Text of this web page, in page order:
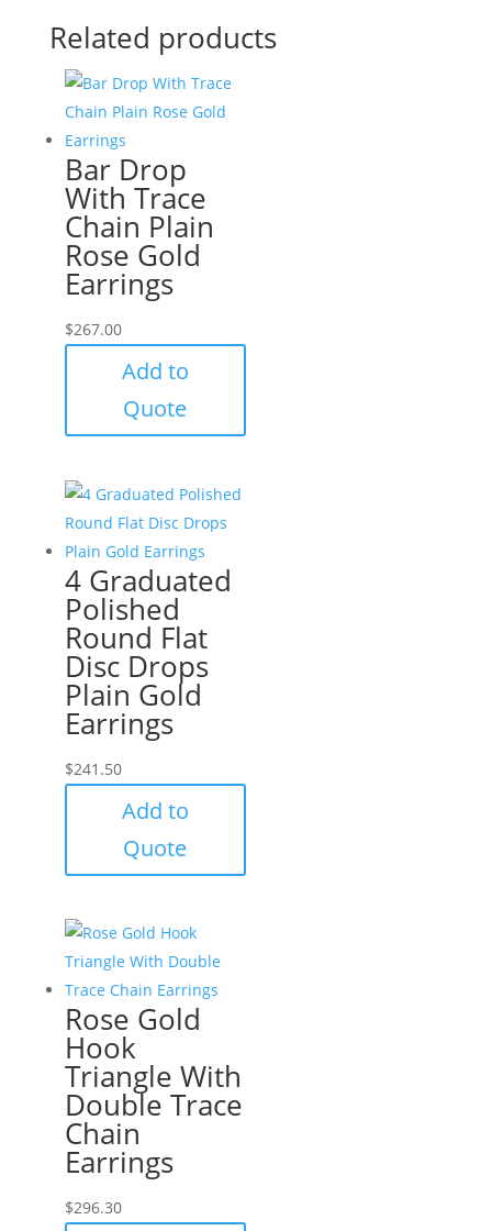
Related products
Bar Drop
With Trace
Chain Plain
Rose Gold
Earrings
$267.00
Add to
Quote
4 Graduated
Polished
Round Flat
Disc Drops
Plain Gold
Earrings
$241.50
Add to
Quote
Rose Gold
Hook
Triangle With
Double Trace
Chain
Earrings
$296.30